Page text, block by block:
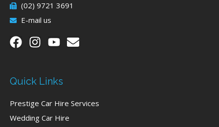
(02) 9721 3691
E-mail us
Quick Links
Prestige Car Hire Services
Wedding Car Hire